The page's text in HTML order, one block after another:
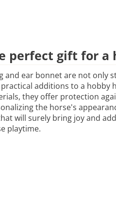
perfect gift for a
and ear bonnet are not only
additions to a hobby
they offer protection
the horse's
will surely bring joy and
playtime.